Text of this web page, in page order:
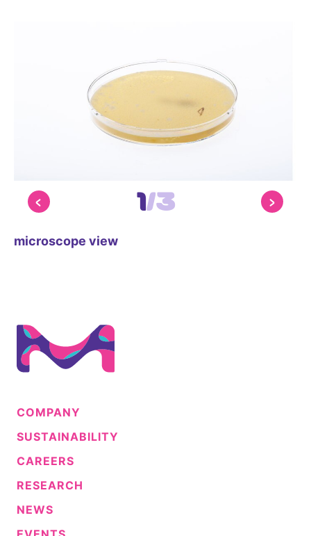
1/3
microscope view
COMPANY
SUSTAINABILITY
CAREERS
RESEARCH
NEWS